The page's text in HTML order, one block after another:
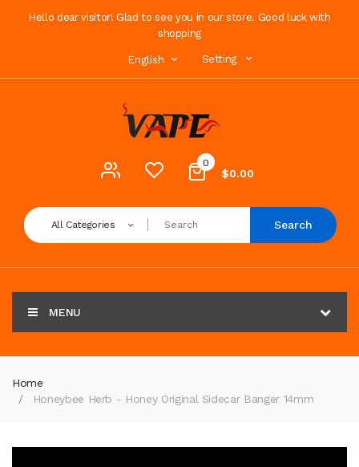
Hello dear visitor! Glad to see you in our store. Good luck with
shopping
English Setting
0
$0.00
All Categories Search
MENU
Home
Honeybee Herb - Honey Original Sidecar Banger 14mm